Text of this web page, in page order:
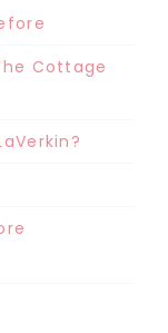
Cottage